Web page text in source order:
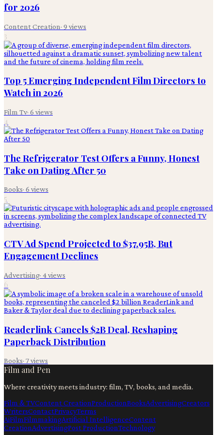
for 2026
Content Creation· 9 views
3
Top 5 Emerging Independent Film Directors to
Watch in 2026
Film Tv· 6 views
4
The Refrigerator Test Offers a Funny, Honest
Take on Dating After 50
Books· 6 views
5
CTV Ad Spend Projected to $37.95B, But
Engagement Declines
Advertising· 4views
6
Readerlink Cancels $2B Deal, Reshaping
Paperback Distribution
Books· 7views
Film and Pen
Where creativity meets industry: film, TV, books, and media.
Film & TVContent CreationProductionBooksAdvertisingCreators
WritersContactPrivacyTerms
AiFilmFilmmakingArtificial IntelligenceContent
CreationAdvertisingPost ProductionTechnology